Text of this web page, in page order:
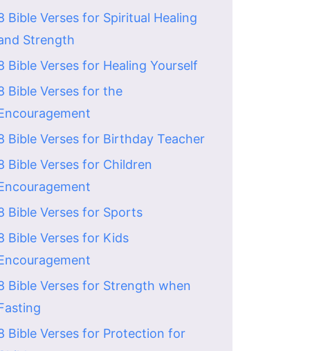
Bible Verses for Spiritual Healing
Strength
Bible Verses for Healing Yourself
Bible Verses for the
Bible Verses for Birthday Teacher
Bible Verses for Children
Bible Verses for Sports
Bible Verses for Kids
Bible Verses for Strength when
Bible Verses for Protection for